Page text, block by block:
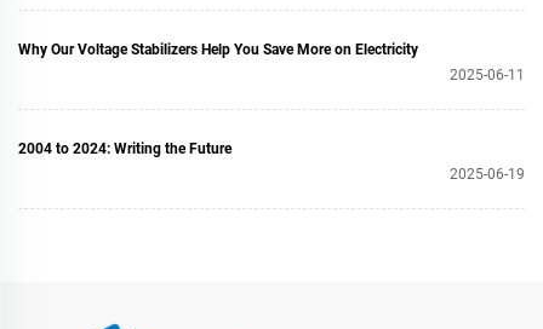
Why Our Voltage Stabilizers Help You Save More on Electricity
2025-06-11
2004 to 2024: Writing the Future
2025-06-19